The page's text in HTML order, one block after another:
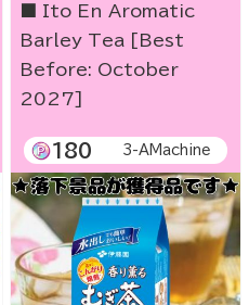
■ Ito En Aromatic
Barley Tea [Best
Before: October
2027]
180 3-AMachine